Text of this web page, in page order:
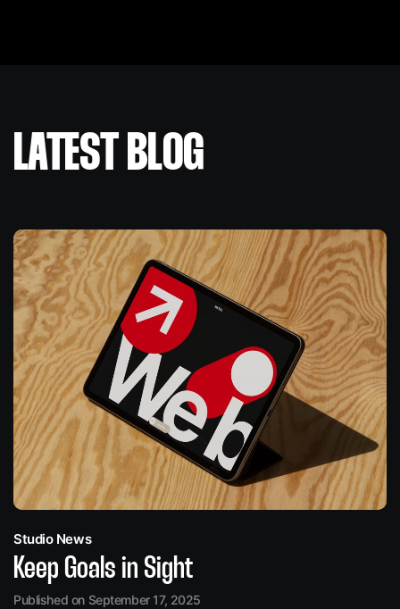
LATEST BLOG
Studio News
Keep Goals in Sight
Published on September 17, 2025